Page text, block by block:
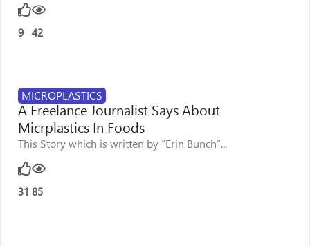
9 42
MICROPLASTICS
A Freelance Journalist Says About
Micrplastics In Foods
This Story which is written by “Erin Bunch”...
31 85